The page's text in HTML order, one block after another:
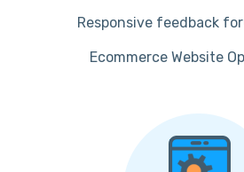
Responsive feedback
Ecommerce Website